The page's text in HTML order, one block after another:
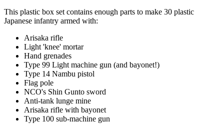
This plastic box set contains enough parts to make 30 plastic
Japanese infantry armed with:
Arisaka rifle
Light 'knee' mortar
Hand grenades
Type 99 Light machine gun (and bayonet!)
Type 14 Nambu pistol
Flag pole
NCO's Shin Gunto sword
Anti-tank lunge mine
Arisaka rifle with bayonet
Type 100 sub-machine gun